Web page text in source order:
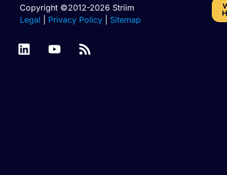
Copyright ©2012-2026 Striim
Legal
Privacy Policy Sitemap